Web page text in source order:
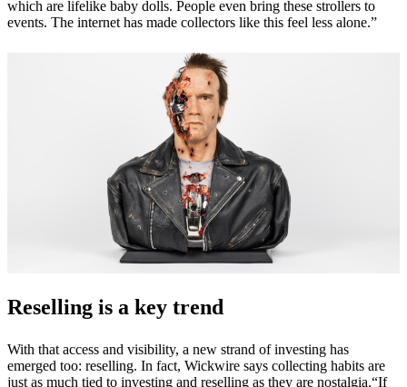
which are lifelike baby dolls. People even bring these strollers to
events. The internet has made collectors like this feel less alone.”
Reselling is a key trend
With that access and visibility, a new strand of investing has
emerged too: reselling. In fact, Wickwire says collecting habits are
just as much tied to investing and reselling as they are nostalgia.“If